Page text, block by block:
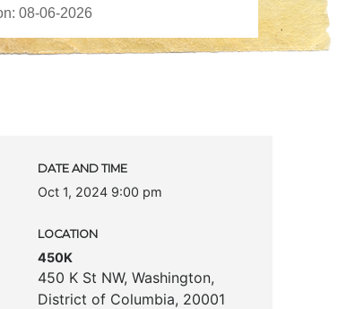
DATE AND TIME
Oct 1, 2024 9:00 pm
LOCATION
450K
450 K St NW, Washington,
District of Columbia, 20001